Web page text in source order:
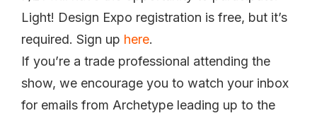
Light! Design Expo registration is free, but it’s
required. Sign up here.
If you’re a trade professional attending the
show, we encourage you to watch your inbox
for emails from Archetype leading up to the